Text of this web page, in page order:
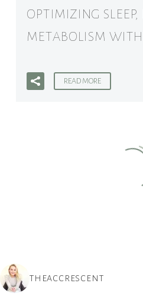
OPTIMIZING
METABOLISM
READ MORE
THEACCRESCENT